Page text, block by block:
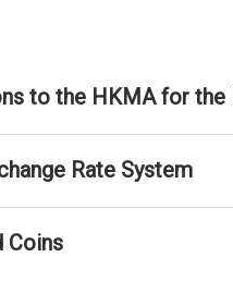
to the HKMA for
Rate System
Coins